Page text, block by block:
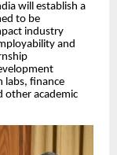
will establish a
to be
industry
and
labs, finance
other academic